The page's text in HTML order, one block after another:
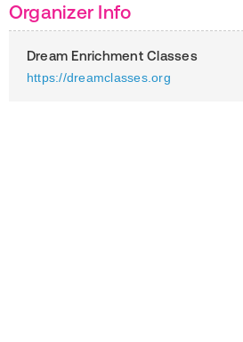
Organizer Info
Dream Enrichment Classes
https://dreamclasses.org